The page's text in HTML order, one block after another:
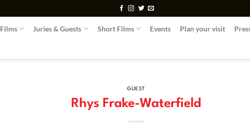
Films Juries & Guests Short Films Events Plan your visit
GUEST
Rhys Frake-Waterfield